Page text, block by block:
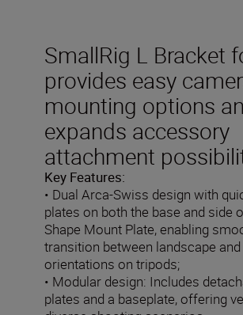
SmallRig L Bracket
provides easy
mounting options
expands accessory
attachment
Key Features:
• Dual Arca-Swiss design with
plates on both the base and side
Shape Mount Plate, enabling
transition between landscape
orientations on tripods;
• Modular design: Includes
plates and a baseplate, offering